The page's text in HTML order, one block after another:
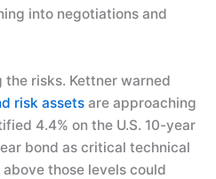
into negotiations and
the risks. Kettner warned
risk assets are approaching
4.4% on the U.S. 10-year
bond as critical technical
those levels could